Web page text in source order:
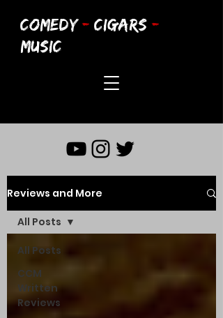
COMEDY - CIGARS -
MUSIC
Reviews and More
All Posts
CCM
Written
Reviews
All Posts